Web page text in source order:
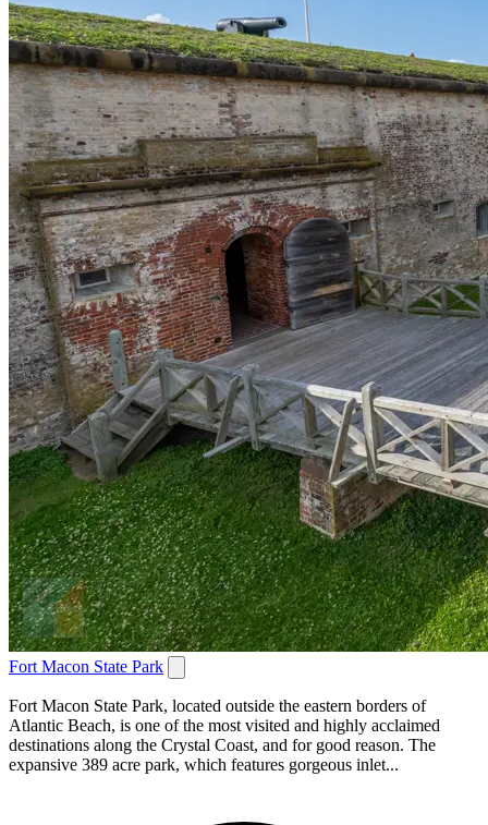
Fort Macon State Park
Fort Macon State Park, located outside the eastern borders of
Atlantic Beach, is one of the most visited and highly acclaimed
destinations along the Crystal Coast, and for good reason. The
expansive 389 acre park, which features gorgeous inlet...